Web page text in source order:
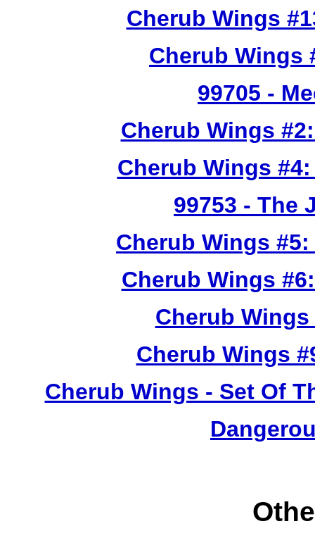
Cherub Wings
Cherub Wings
99705 -
Cherub Wings
Cherub Wings
99753 - The
Cherub Wings
Cherub Wings
Cherub
Cherub Wings
Cherub Wings - Set Of